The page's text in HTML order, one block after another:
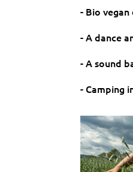
- Bio
- A dance
- A sound
- Camping